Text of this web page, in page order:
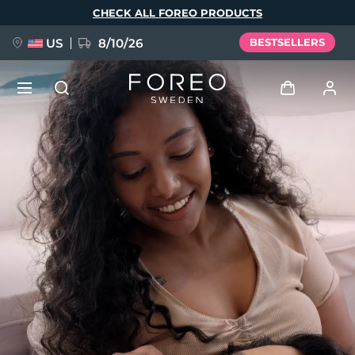
CHECK ALL FOREO PRODUCTS
US 8/10/26 BESTSELLERS
User profile
My devices
My orders
My addresses
My subscriptions
NEW
FAQ™ Pure Beauty-Tech Elixir
BREAKING NEWS
issa™ Teeth Whitening Set
Language
English Deutsch
Español
Français
Italiano
Português
Polski
Svenska
Русский
Türkçe
简体中文 繁體中文